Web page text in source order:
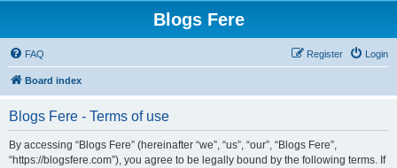
Blogs Fere
FAQ Login
Register
Board index
Blogs Fere - Terms of use
By accessing “Blogs Fere” (hereinafter “we”, “us”, “our”, “Blogs Fere”,
“https://blogsfere.com”), you agree to be legally bound by the following terms. If